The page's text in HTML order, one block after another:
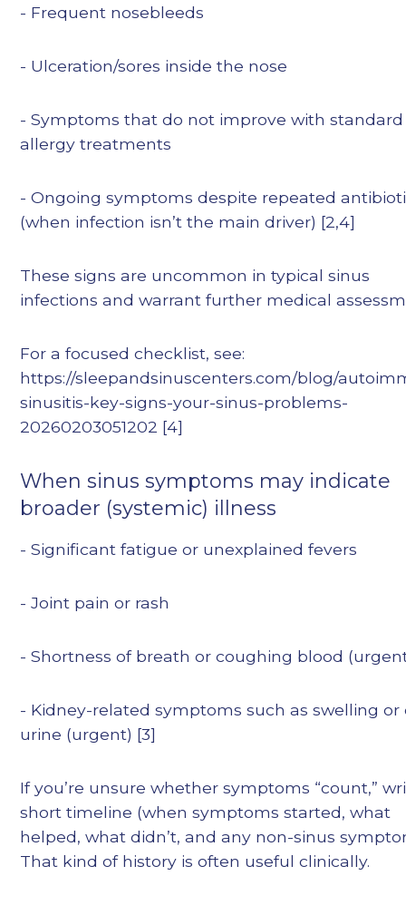
- Frequent nosebleeds
- Ulceration/sores inside the nose
- Symptoms that do not improve with standard
allergy treatments
- Ongoing symptoms despite repeated
(when infection isn’t the main driver) [2,4]
These signs are uncommon in typical sinus
infections and warrant further medical
For a focused checklist, see:
https://sleepandsinuscenters.com/blog/
sinusitis-key-signs-your-sinus-problems-
20260203051202 [4]
When sinus symptoms may indicate
broader (systemic) illness
- Significant fatigue or unexplained fevers
- Joint pain or rash
- Shortness of breath or coughing blood
- Kidney-related symptoms such as swelling or
urine (urgent) [3]
If you’re unsure whether symptoms “count,”
short timeline (when symptoms started, what
helped, what didn’t, and any non-sinus
That kind of history is often useful clinically.